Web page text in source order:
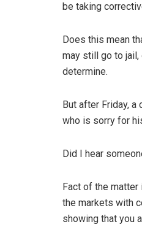
be taking
Does this mean
may still go to jail,
determine.
But after Friday,
who is sorry for
Did I hear
Fact of the
the markets with
showing that you